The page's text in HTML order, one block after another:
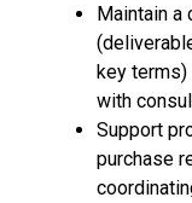
Maintain a
key terms)
with
Support
purchase